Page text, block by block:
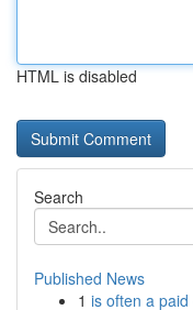
HTML is disabled
Search
Published News
1 is often a